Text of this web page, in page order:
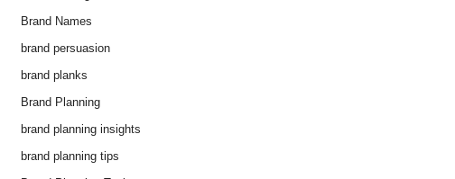
Brand Names
brand persuasion
brand planks
Brand Planning
brand planning insights
brand planning tips